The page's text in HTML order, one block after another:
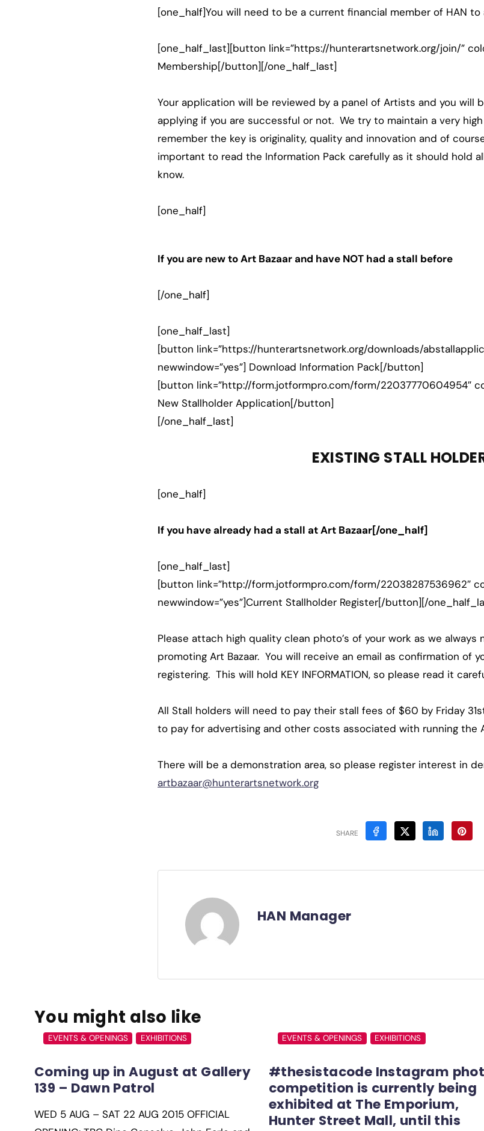
[one_half]You will need to be a current financial member of HAN to
[one_half_last][button link=”https://hunterartsnetwork.org/join/”
Membership[/button][/one_half_last]
Your application will be reviewed by a panel of Artists and you
applying if you are successful or not. We try to maintain a very
remember the key is originality, quality and innovation and of
important to read the Information Pack carefully as it should hold
know.
[one_half]
If you are new to Art Bazaar and have NOT had a stall before
[/one_half]
[one_half_last]
[button link=”https://hunterartsnetwork.org/downloads/
newwindow=”yes”] Download Information Pack[/button]
[button link=”http://form.jotformpro.com/form/22037770604954″
New Stallholder Application[/button]
[/one_half_last]
EXISTING STALL
[one_half]
If you have already had a stall at Art Bazaar[/one_half]
[one_half_last]
[button link=”http://form.jotformpro.com/form/22038287536962″
newwindow=”yes”]Current Stallholder Register[/button][/
Please attach high quality clean photo’s of your work as we
promoting Art Bazaar. You will receive an email as confirmation of
registering. This will hold KEY INFORMATION, so please read it
All Stall holders will need to pay their stall fees of $60 by Friday
to pay for advertising and other costs associated with running the
There will be a demonstration area, so please register interest in
artbazaar@hunterartsnetwork.org
SHARE
HAN Manager
You might also like
EVENTS & OPENINGS EXHIBITIONS
Coming up in August at Gallery
139 – Dawn Patrol
WED 5 AUG – SAT 22 AUG 2015 OFFICIAL
EVENTS & OPENINGS EXHIBITIONS
#thesistacode Instagram
competition is currently being
exhibited at The Emporium,
Hunter Street Mall, until this